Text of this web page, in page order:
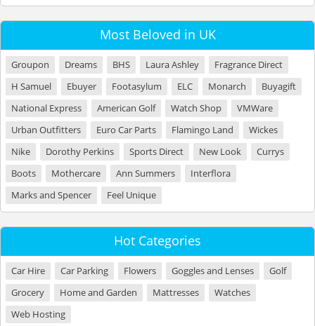
Most Beloved in UK
Groupon Dreams BHS Laura Ashley
Fragrance Direct
H Samuel
Ebuyer Footasylum ELC Monarch
Buyagift
National Express
American Golf Watch Shop
VMWare
Urban Outfitters
Euro Car Parts Flamingo Land
Wickes
Nike
Dorothy Perkins Sports Direct New Look
Currys
Boots
Mothercare Ann Summers
Interflora
Marks and Spencer
Feel Unique
Hot Categories
Car Hire Car Parking Flowers Goggles and Lenses
Golf
Grocery
Home and Garden Mattresses
Watches
Web Hosting